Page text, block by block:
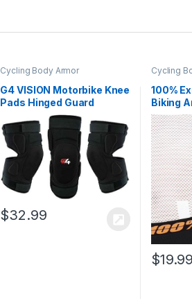
Cycling Body Armor
G4 VISION Motorbike Knee
Pads Hinged Guard
Protective Gear Body
Armor Shin Leg Protector
$32.99
Cycling
100%
Biking
Cycling
$19.99